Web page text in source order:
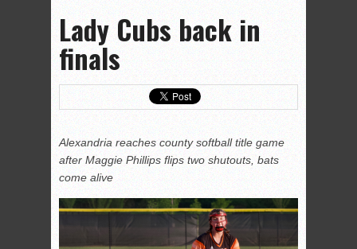
Lady Cubs back in
finals
Alexandria reaches county softball title game
after Maggie Phillips flips two shutouts, bats
come alive